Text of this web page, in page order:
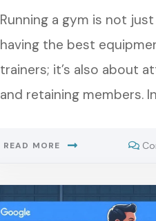
Running a gym is not
having the best
trainers; it’s also about
and retaining members.
READ MORE